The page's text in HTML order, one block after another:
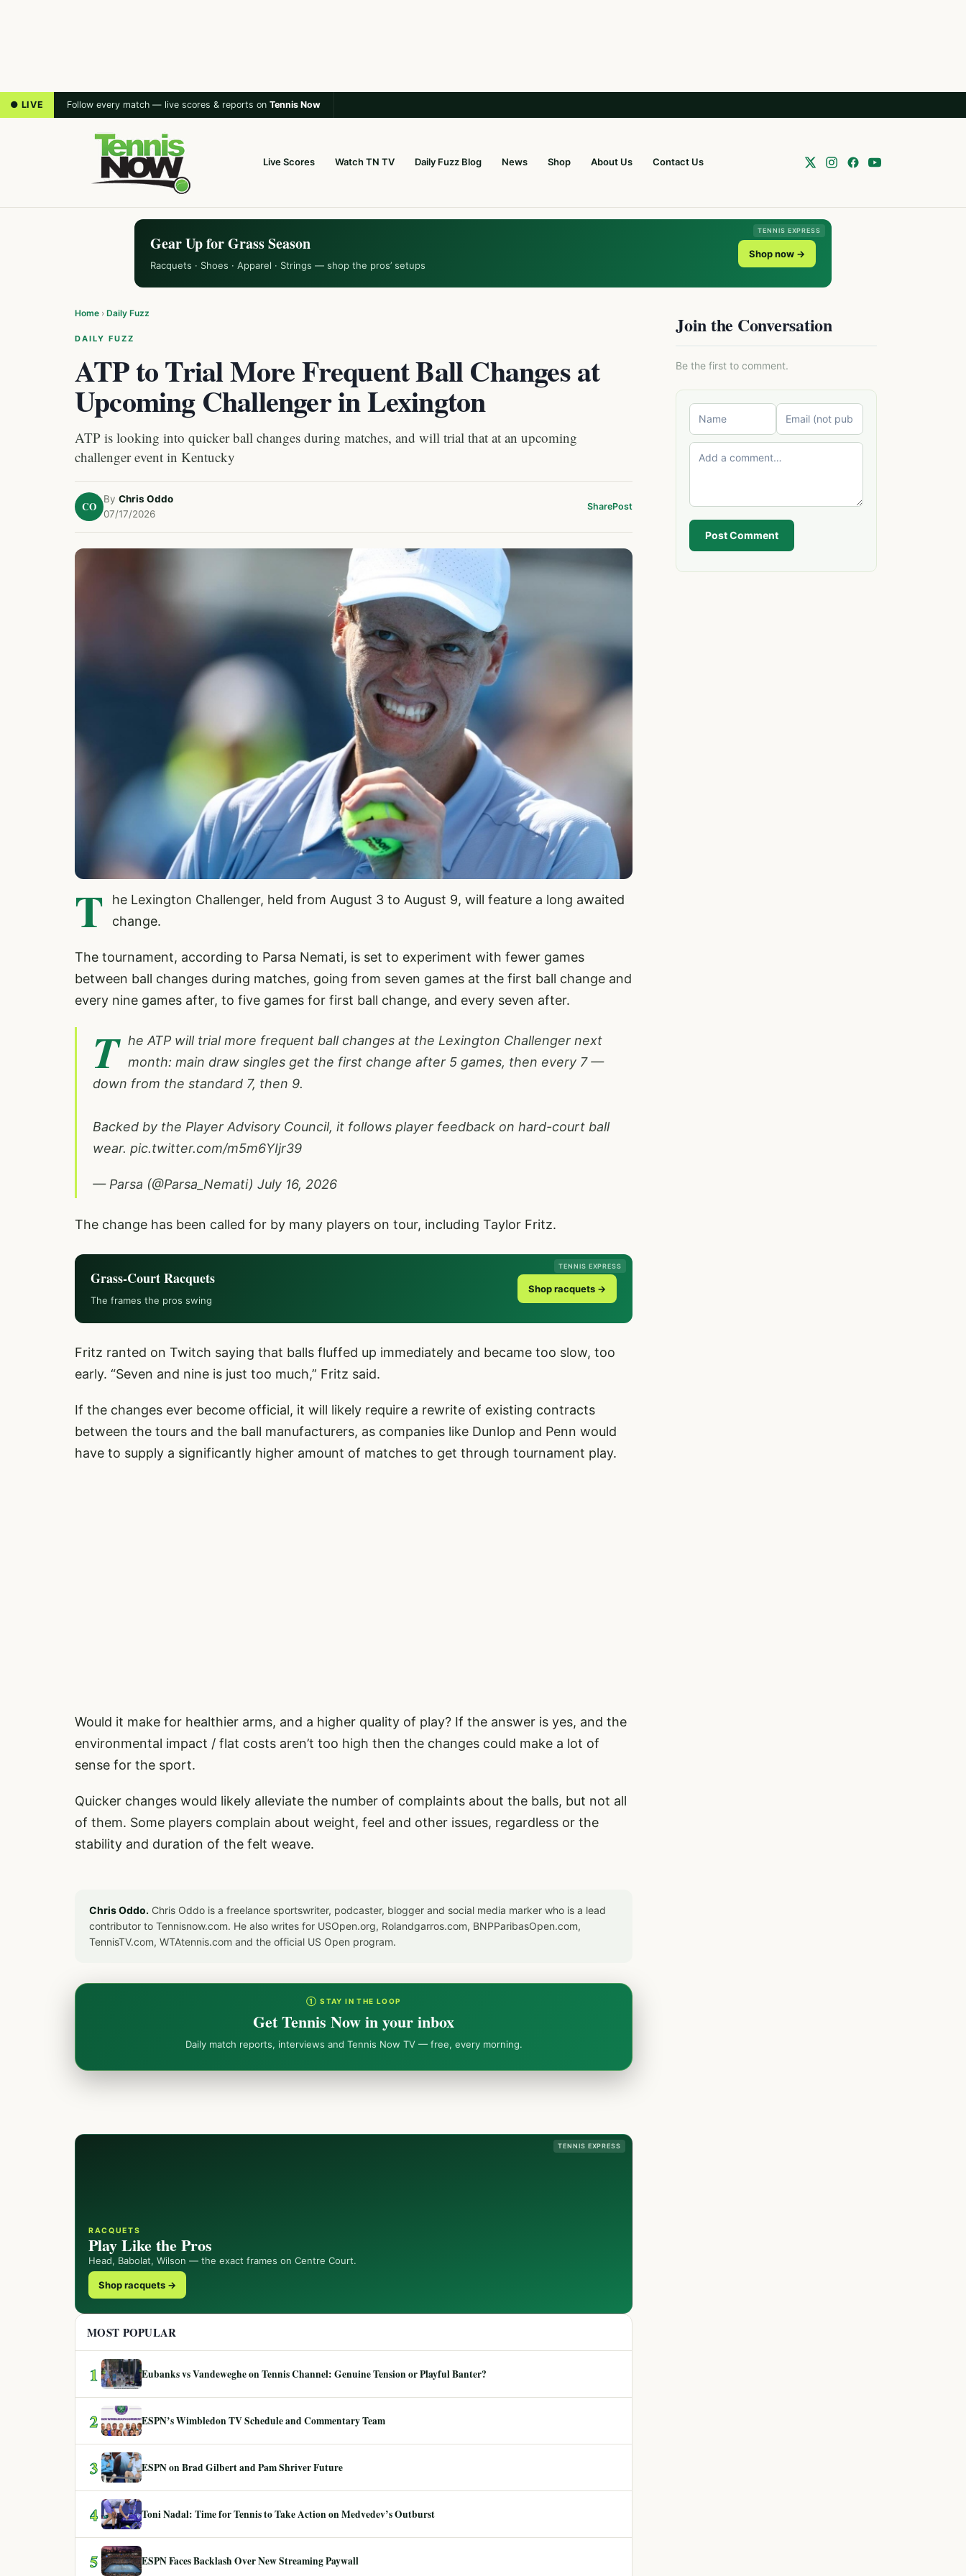
● LIVE Follow every match — live scores & reports on Tennis Now
Live Scores Watch TN TV Daily Fuzz Blog News Shop About Us Contact Us
TENNIS EXPRESS
Gear Up for Grass Season
Racquets · Shoes · Apparel · Strings — shop the pros’ setups
Shop now →
Home › Daily Fuzz
DAILY FUZZ
ATP to Trial More Frequent Ball Changes at
Upcoming Challenger in Lexington
ATP is looking into quicker ball changes during matches, and will trial that at an upcoming
challenger event in Kentucky
CO
By Chris Oddo
07/17/2026
SharePost
T
he Lexington Challenger, held from August 3 to August 9, will feature a long awaited
change.
The tournament, according to Parsa Nemati, is set to experiment with fewer games
between ball changes during matches, going from seven games at the first ball change and
every nine games after, to five games for first ball change, and every seven after.
T he ATP will trial more frequent ball changes at the Lexington Challenger next
month: main draw singles get the first change after 5 games, then every 7 —
down from the standard 7, then 9.
Backed by the Player Advisory Council, it follows player feedback on hard-court ball
wear. pic.twitter.com/m5m6YIjr39
— Parsa (@Parsa_Nemati) July 16, 2026
The change has been called for by many players on tour, including Taylor Fritz.
TENNIS EXPRESS
Grass-Court Racquets
The frames the pros swing
Shop racquets →
Fritz ranted on Twitch saying that balls fluffed up immediately and became too slow, too
early. “Seven and nine is just too much,” Fritz said.
If the changes ever become official, it will likely require a rewrite of existing contracts
between the tours and the ball manufacturers, as companies like Dunlop and Penn would
have to supply a significantly higher amount of matches to get through tournament play.
Would it make for healthier arms, and a higher quality of play? If the answer is yes, and the
environmental impact / flat costs aren’t too high then the changes could make a lot of
sense for the sport.
Quicker changes would likely alleviate the number of complaints about the balls, but not all
of them. Some players complain about weight, feel and other issues, regardless or the
stability and duration of the felt weave.
Chris Oddo. Chris Oddo is a freelance sportswriter, podcaster, blogger and social media marker who is a lead
contributor to Tennisnow.com. He also writes for USOpen.org, Rolandgarros.com, BNPParibasOpen.com,
TennisTV.com, WTAtennis.com and the official US Open program.
① STAY IN THE LOOP
Get Tennis Now in your inbox
Daily match reports, interviews and Tennis Now TV — free, every morning.
Join the Conversation
Be the first to comment.
Post Comment
TENNIS EXPRESS
RACQUETS
Play Like the Pros
Head, Babolat, Wilson — the exact frames on Centre Court.
Shop racquets →
MOST POPULAR
1 Eubanks vs Vandeweghe on Tennis Channel: Genuine Tension or Playful Banter?
2 ESPN’s Wimbledon TV Schedule and Commentary Team
3 ESPN on Brad Gilbert and Pam Shriver Future
4 Toni Nadal: Time for Tennis to Take Action on Medvedev’s Outburst
5 ESPN Faces Backlash Over New Streaming Paywall